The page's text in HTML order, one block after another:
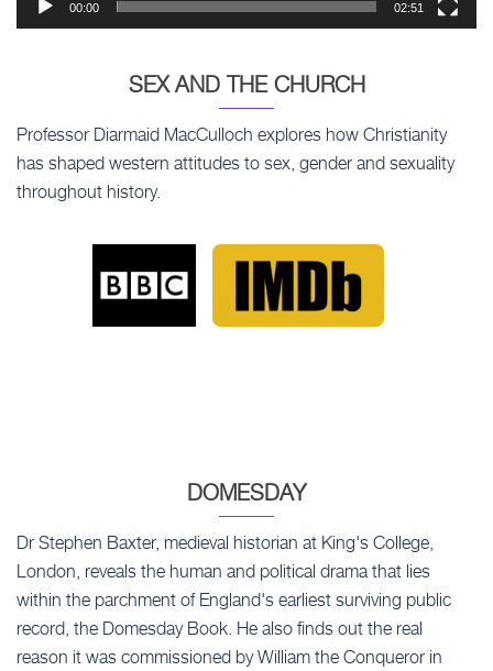
00:00 02:51
SEX AND THE CHURCH
Professor Diarmaid MacCulloch explores how Christianity
has shaped western attitudes to sex, gender and sexuality
throughout history.
DOMESDAY
Dr Stephen Baxter, medieval historian at King's College,
London, reveals the human and political drama that lies
within the parchment of England's earliest surviving public
record, the Domesday Book. He also finds out the real
reason it was commissioned by William the Conqueror in